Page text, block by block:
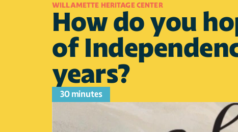
WILLAMETTE HERITAGE CENTER
How do you
of
years?
30 minutes